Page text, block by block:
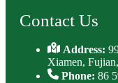
Contact Us
Address:
Xiamen,
Phone: 86